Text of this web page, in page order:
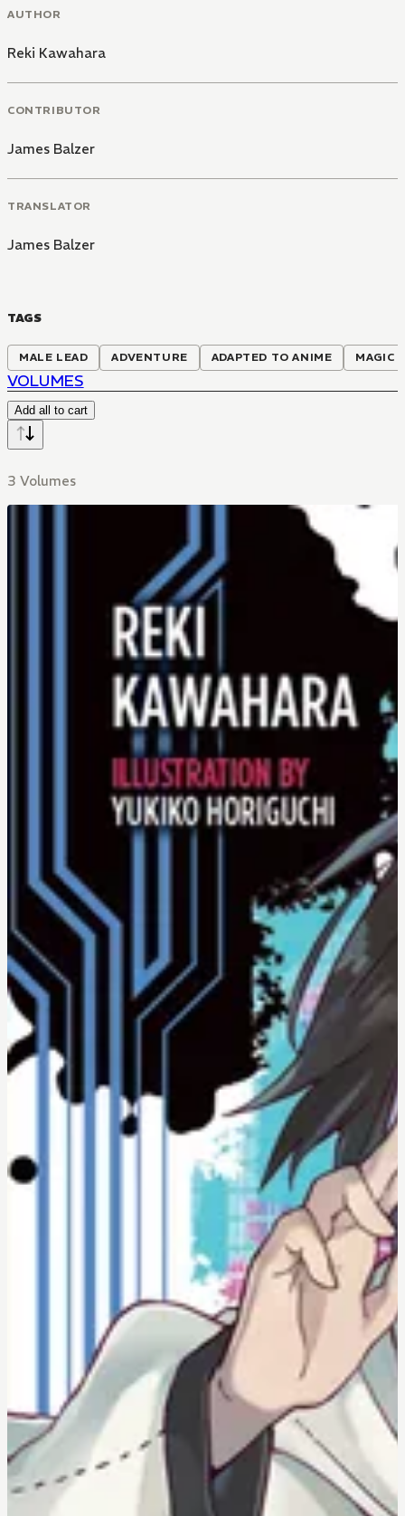
AUTHOR
Reki Kawahara
CONTRIBUTOR
James Balzer
TRANSLATOR
James Balzer
TAGS
MALE LEAD ADVENTURE ADAPTED TO ANIME MAGIC
VOLUMES
Add all to cart
3 Volumes